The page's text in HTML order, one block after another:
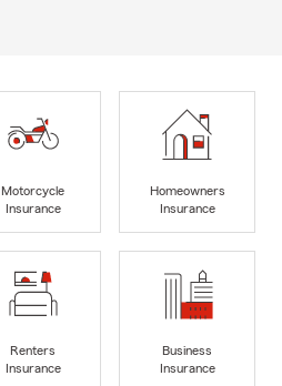
Motorcycle
Insurance
Homeowners
Insurance
Renters
Insurance
Business
Insurance